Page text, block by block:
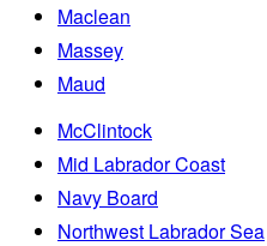
Maclean
Massey
Maud
McClintock
Mid Labrador Coast
Navy Board
Northwest Labrador Sea